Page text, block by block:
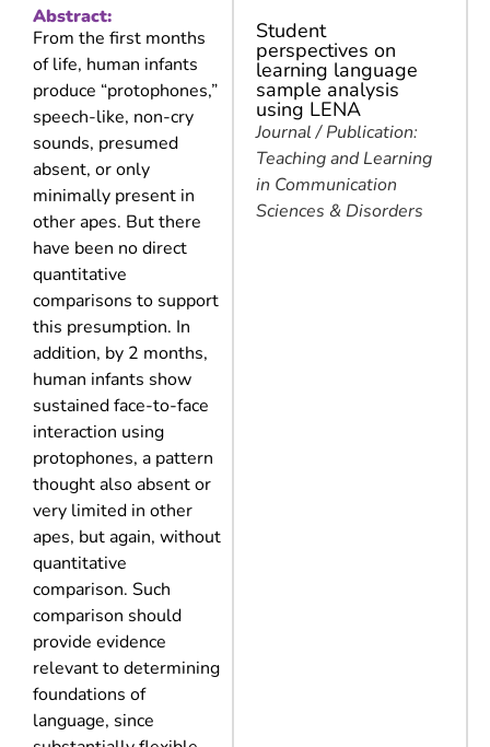
Abstract:
From the first months
of life, human infants
produce “protophones,”
speech-like, non-cry
sounds, presumed
absent, or only
minimally present in
other apes. But there
have been no direct
quantitative
comparisons to support
this presumption. In
addition, by 2 months,
human infants show
sustained face-to-face
interaction using
protophones, a pattern
thought also absent or
very limited in other
apes, but again, without
quantitative
comparison. Such
comparison should
provide evidence
relevant to determining
foundations of
language, since
Student
perspectives on
learning language
sample analysis
using LENA
Journal / Publication:
Teaching and Learning
in Communication
Sciences & Disorders